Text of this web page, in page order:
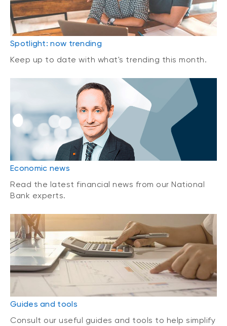
Spotlight: now trending
Keep up to date with what's trending this month.
Economic news
Read the latest financial news from our National
Bank experts.
Guides and tools
Consult our useful guides and tools to help simplify